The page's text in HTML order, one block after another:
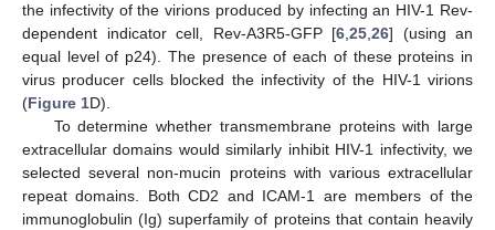
the infectivity of the virions produced by infecting an HIV-1 Rev-
dependent indicator cell, Rev-A3R5-GFP [6,25,26] (using an
equal level of p24). The presence of each of these proteins in
virus producer cells blocked the infectivity of the HIV-1 virions
(Figure 1D).
To determine whether transmembrane proteins with large
extracellular domains would similarly inhibit HIV-1 infectivity, we
selected several non-mucin proteins with various extracellular
repeat domains. Both CD2 and ICAM-1 are members of the
immunoglobulin (Ig) superfamily of proteins that contain heavily